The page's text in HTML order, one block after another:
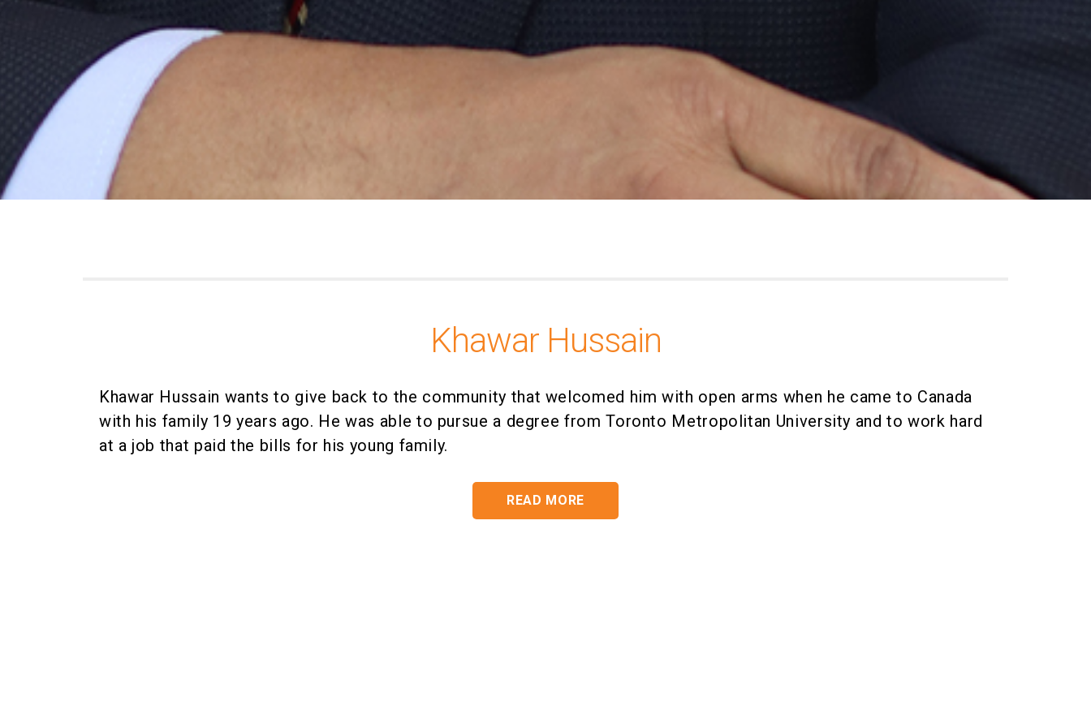
Khawar Hussain
Khawar Hussain wants to give back to the community that welcomed him with open arms when he came to Canada
with his family 19 years ago. He was able to pursue a degree from Toronto Metropolitan University and to work hard
at a job that paid the bills for his young family.
READ MORE